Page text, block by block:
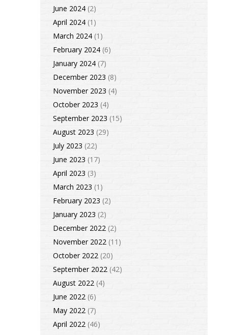
June 2024 (2)
April 2024 (1)
March 2024 (1)
February 2024 (6)
January 2024 (7)
December 2023 (8)
November 2023 (4)
October 2023 (4)
September 2023 (15)
August 2023 (29)
July 2023 (22)
June 2023 (17)
April 2023 (3)
March 2023 (1)
February 2023 (2)
January 2023 (2)
December 2022 (2)
November 2022 (11)
October 2022 (20)
September 2022 (42)
August 2022 (4)
June 2022 (6)
May 2022 (7)
April 2022 (46)